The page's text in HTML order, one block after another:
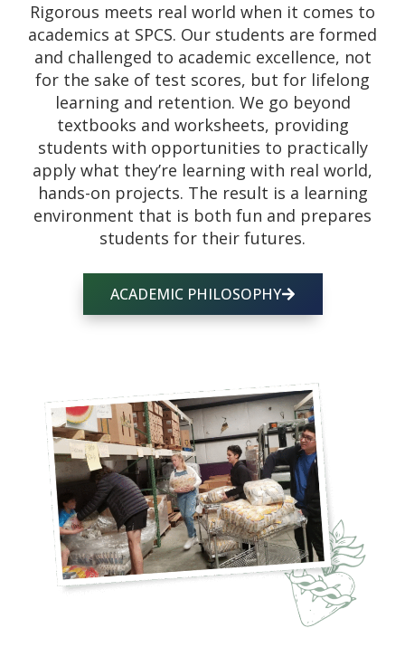
Rigorous meets real world when it comes to
academics at SPCS. Our students are formed
and challenged to academic excellence, not
for the sake of test scores, but for lifelong
learning and retention. We go beyond
textbooks and worksheets, providing
students with opportunities to practically
apply what they’re learning with real world,
hands-on projects. The result is a learning
environment that is both fun and prepares
students for their futures.
ACADEMIC PHILOSOPHY